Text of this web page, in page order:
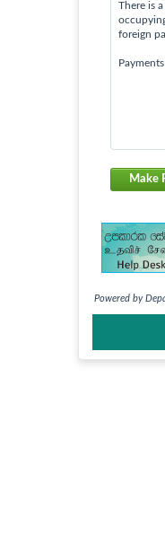
There is
foreign
Make
Powered by